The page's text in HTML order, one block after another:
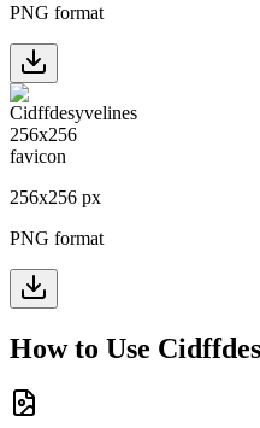
PNG format
256x256 px
PNG format
How to Use